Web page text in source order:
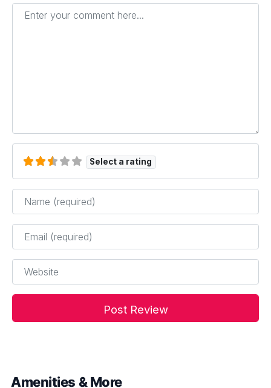
Enter your comment here...
Select a rating
Name*
Email*
Website
Amenities & More